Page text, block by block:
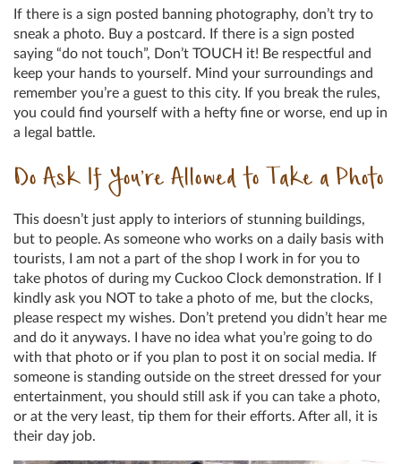
If there is a sign posted banning photography, don’t try to
sneak a photo. Buy a postcard. If there is a sign posted
saying “do not touch”, Don’t TOUCH it! Be respectful and
keep your hands to yourself. Mind your surroundings and
remember you’re a guest to this city. If you break the rules,
you could find yourself with a hefty fine or worse, end up in
a legal battle.
Do Ask If You’re Allowed to Take a Photo
This doesn’t just apply to interiors of stunning buildings,
but to people. As someone who works on a daily basis with
tourists, I am not a part of the shop I work in for you to
take photos of during my Cuckoo Clock demonstration. If I
kindly ask you NOT to take a photo of me, but the clocks,
please respect my wishes. Don’t pretend you didn’t hear me
and do it anyways. I have no idea what you’re going to do
with that photo or if you plan to post it on social media. If
someone is standing outside on the street dressed for your
entertainment, you should still ask if you can take a photo,
or at the very least, tip them for their efforts. After all, it is
their day job.